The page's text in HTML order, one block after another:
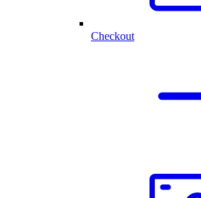
Checkout